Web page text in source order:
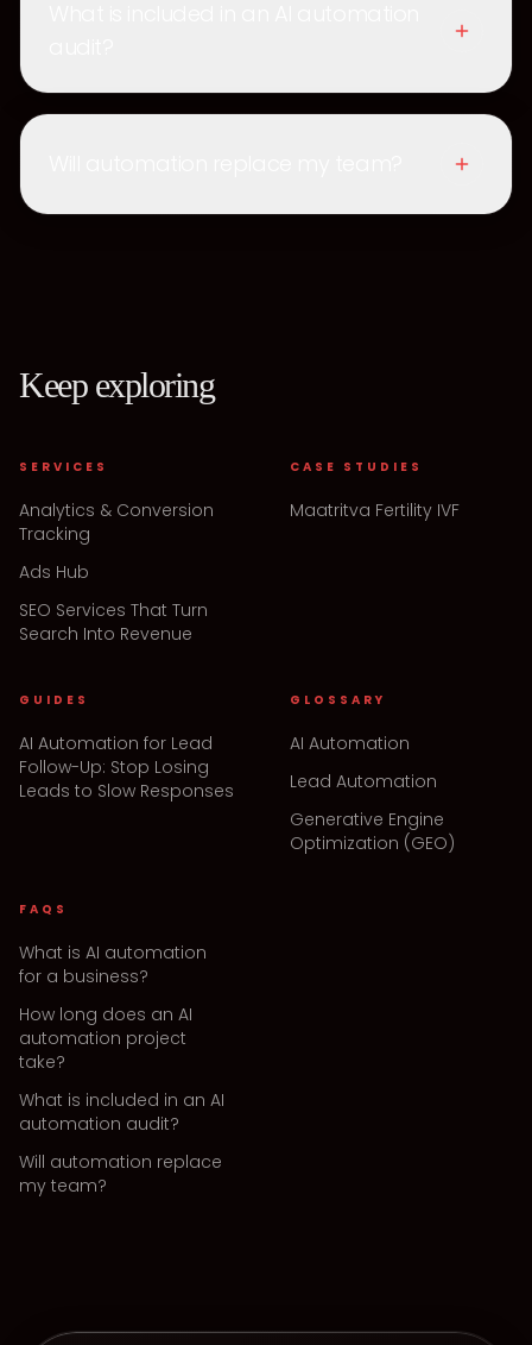
Keep exploring
SERVICES
Analytics & Conversion
Tracking
Ads Hub
SEO Services That Turn
Search Into Revenue
CASE STUDIES
Maatritva Fertility IVF
GUIDES
AI Automation for Lead
Follow-Up: Stop Losing
Leads to Slow Responses
GLOSSARY
AI Automation
Lead Automation
Generative Engine
Optimization (GEO)
FAQS
What is AI automation
for a business?
How long does an AI
automation project
take?
What is included in an AI
automation audit?
Will automation replace
my team?